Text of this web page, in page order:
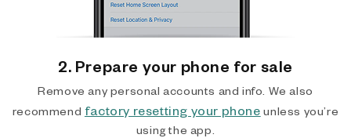
2. Prepare your phone for sale
Remove any personal accounts and info. We also
recommend factory resetting your phone unless you’re
using the app.